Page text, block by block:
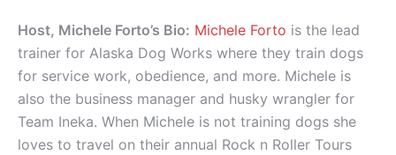
Host, Michele Forto’s Bio: Michele Forto is the lead
trainer for Alaska Dog Works where they train dogs
for service work, obedience, and more. Michele is
also the business manager and husky wrangler for
Team Ineka. When Michele is not training dogs she
loves to travel on their annual Rock n Roller Tours